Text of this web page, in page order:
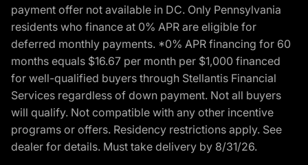
payment offer not available in DC. Only Pennsylvania
residents who finance at 0% APR are eligible for
deferred monthly payments. *0% APR financing for 60
months equals $16.67 per month per $1,000 financed
for well-qualified buyers through Stellantis Financial
Services regardless of down payment. Not all buyers
will qualify. Not compatible with any other incentive
programs or offers. Residency restrictions apply. See
dealer for details. Must take delivery by 8/31/26.